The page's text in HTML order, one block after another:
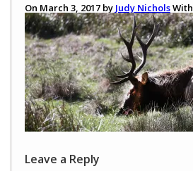
On March 3, 2017 by Judy NicholsWith
Leave a Reply